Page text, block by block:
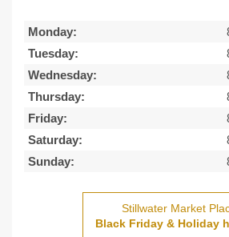
Monday:
Tuesday:
Wednesday:
Thursday:
Friday:
Saturday:
Sunday:
Stillwater Market
Black Friday & Holiday